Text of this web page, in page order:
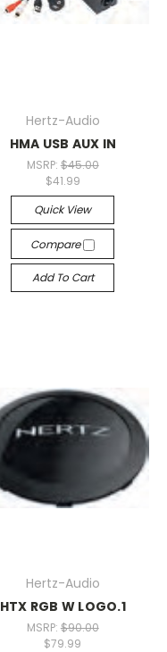
Hertz-Audio
HMA USB AUX IN
MSRP: $45.00
$41.99
Quick View
Compare
Add To Cart
Hertz-Audio
HTX RGB W LOGO.1
MSRP: $90.00
$79.99